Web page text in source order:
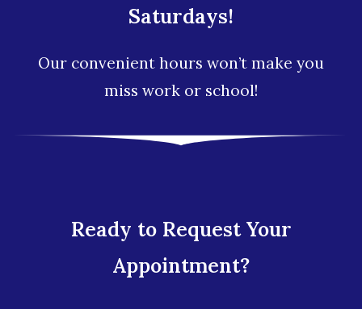
Saturdays!
Our convenient hours won’t make you
miss work or school!
Ready to Request Your
Appointment?